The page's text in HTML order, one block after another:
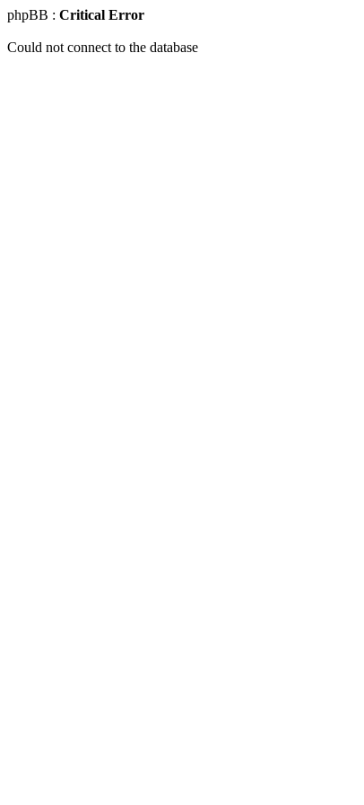
phpBB : Critical Error
Could not connect to the database